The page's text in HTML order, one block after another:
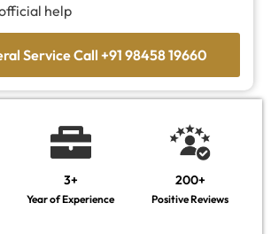
help
Service Call +91 98458 19660
3+
Year of Experience
200+
Positive Reviews